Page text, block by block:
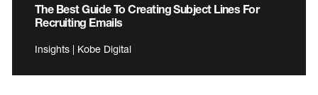
The Best Guide To Creating Subject Lines For
Recruiting Emails
Insights | Kobe Digital